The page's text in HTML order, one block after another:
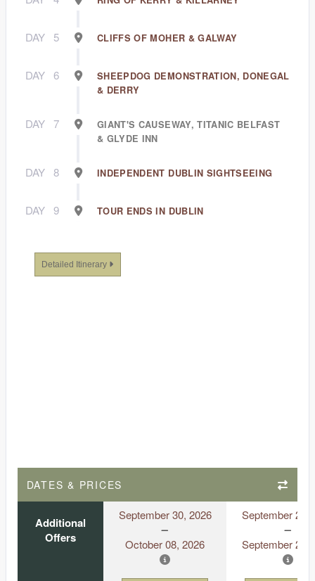
DAY 5 CLIFFS OF MOHER & GALWAY
DAY 6
SHEEPDOG DEMONSTRATION, DONEGAL
& DERRY
DAY 7
GIANT'S CAUSEWAY, TITANIC BELFAST
& GLYDE INN
DAY 8 INDEPENDENT DUBLIN SIGHTSEEING
DAY 9 TOUR ENDS IN DUBLIN
Detailed Itinerary
DATES & PRICES
Additional
Offers
September 30, 2026
October 08, 2026
September 21,
September 29,